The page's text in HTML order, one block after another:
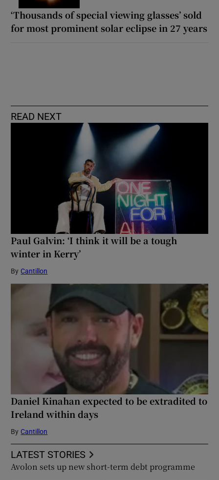
‘Thousands of special viewing glasses’ sold
for most prominent solar eclipse in 27 years
READ NEXT
Paul Galvin: ‘I think it will be a tough
winter in Kerry’
By Cantillon
Daniel Kinahan expected to be extradited to
Ireland within days
By Cantillon
LATEST STORIES
Avolon sets up new short-term debt programme